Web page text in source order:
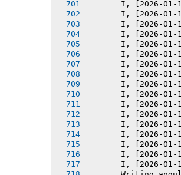
I, [2026-01-
I, [2026-01-
I, [2026-01-
I, [2026-01-
I, [2026-01-
I, [2026-01-
I, [2026-01-
I, [2026-01-
I, [2026-01-
I, [2026-01-
I, [2026-01-
I, [2026-01-
I, [2026-01-
I, [2026-01-
I, [2026-01-
I, [2026-01-
I, [2026-01-